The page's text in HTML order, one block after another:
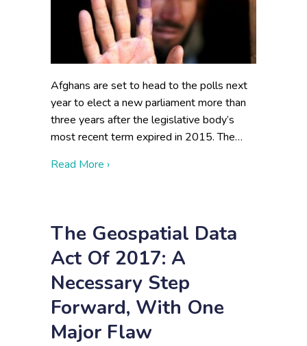
Afghans are set to head to the polls next
year to elect a new parliament more than
three years after the legislative body’s
most recent term expired in 2015. The…
Read More ›about Afghanistan Is Finally Holding
The Geospatial Data
Act Of 2017: A
Necessary Step
Forward, With One
Major Flaw